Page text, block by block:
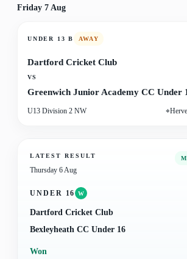
Friday 7 Aug
UNDER 13 B AWAY
Dartford Cricket Club
VS
Greenwich Junior Academy CC Under
U13 Division 2 NW ⌖
LATEST RESULT
Thursday 6 Aug
UNDER 16 W
Dartford Cricket Club
Bexleyheath CC Under 16
Won